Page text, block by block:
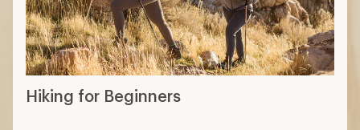
Hiking for Beginners